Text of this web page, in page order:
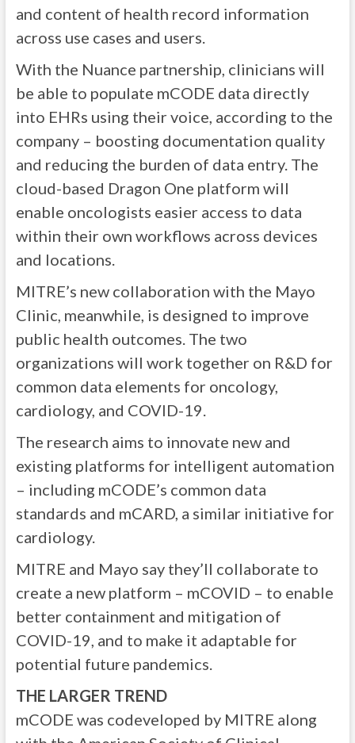
and content of health record information
across use cases and users.
With the Nuance partnership, clinicians will
be able to populate mCODE data directly
into EHRs using their voice, according to the
company – boosting documentation quality
and reducing the burden of data entry. The
cloud-based Dragon One platform will
enable oncologists easier access to data
within their own workflows across devices
and locations.
MITRE’s new collaboration with the Mayo
Clinic, meanwhile, is designed to improve
public health outcomes. The two
organizations will work together on R&D for
common data elements for oncology,
cardiology, and COVID-19.
The research aims to innovate new and
existing platforms for intelligent automation
– including mCODE’s common data
standards and mCARD, a similar initiative for
cardiology.
MITRE and Mayo say they’ll collaborate to
create a new platform – mCOVID – to enable
better containment and mitigation of
COVID-19, and to make it adaptable for
potential future pandemics.
THE LARGER TREND
mCODE was codeveloped by MITRE along